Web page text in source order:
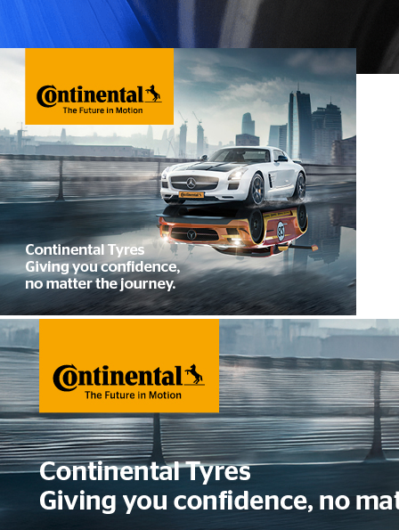
4×4 Tyres